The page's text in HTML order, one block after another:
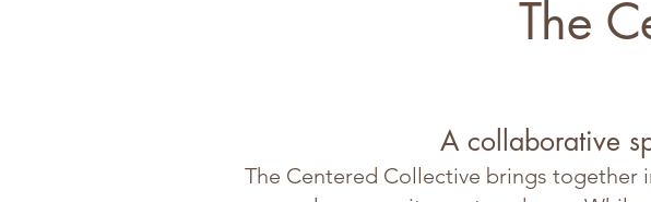
The
A collaborative
The Centered Collective brings together